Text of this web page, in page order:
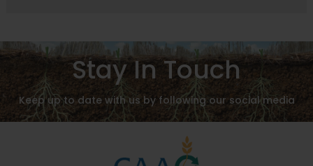
Stay In Touch
Keep up to date with us by following our social media